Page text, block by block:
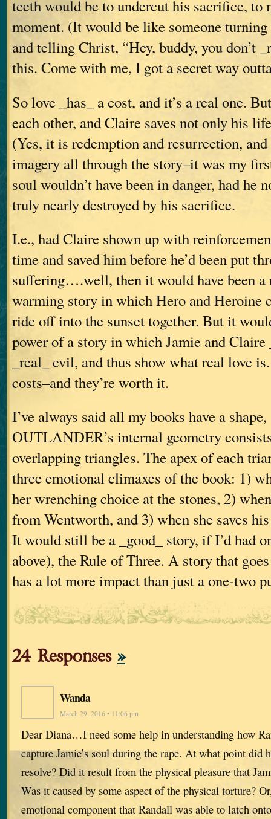
teeth would be to undercut his sacrifice,
moment. (It would be like someone turning
and telling Christ, “Hey, buddy, you don’t
this. Come with me, I got a secret way
So love _has_ a cost, and it’s a real one.
each other, and Claire saves not only his
(Yes, it is redemption and resurrection, and
imagery all through the story–it was my
soul wouldn’t have been in danger, had he
truly nearly destroyed by his sacrifice.
I.e., had Claire shown up with
time and saved him before he’d been put
suffering….well, then it would have been a
warming story in which Hero and Heroine
ride off into the sunset together. But it
power of a story in which Jamie and Claire
_real_ evil, and thus show what real love
costs–and they’re worth it.
I’ve always said all my books have a shape,
OUTLANDER’s internal geometry
overlapping triangles. The apex of each
three emotional climaxes of the book: 1)
her wrenching choice at the stones, 2)
from Wentworth, and 3) when she saves
It would still be a _good_ story, if I’d had
above), the Rule of Three. A story that
has a lot more impact than just a one-two
24 Responses »
Wanda
March 29, 2016 • 11:06 pm
Dear Diana…I need some help in understanding how
capture Jamie’s soul during the rape. At what point did
resolve? Did it result from the physical pleasure that
Was it caused by some aspect of the physical torture?
emotional component that Randall was able to latch